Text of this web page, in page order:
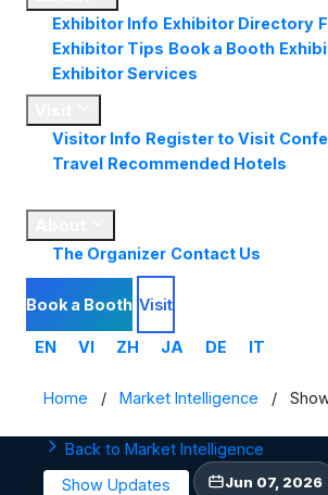
Exhibitor Info Exhibitor Directory
Exhibitor Tips Book a Booth
Exhibitor Services
Visitor Info Register to Visit
Travel Recommended Hotels
The Organizer Contact Us
Book a Booth Visit
EN VI ZH JA DE IT
Home / Market Intelligence /
Back to Market Intelligence
Show Updates
Jun 07, 2026